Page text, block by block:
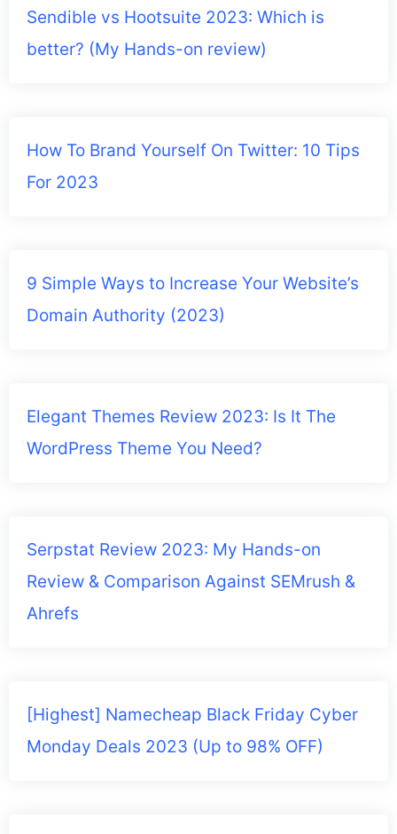
Sendible vs Hootsuite 2023: Which is
better? (My Hands-on review)
How To Brand Yourself On Twitter: 10 Tips
For 2023
9 Simple Ways to Increase Your Website’s
Domain Authority (2023)
Elegant Themes Review 2023: Is It The
WordPress Theme You Need?
Serpstat Review 2023: My Hands-on
Review & Comparison Against SEMrush &
Ahrefs
[Highest] Namecheap Black Friday Cyber
Monday Deals 2023 (Up to 98% OFF)